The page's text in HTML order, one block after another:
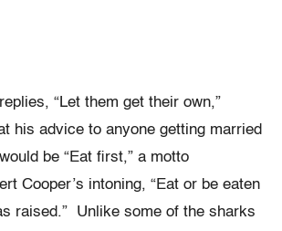
“Let them get their own,”
his advice to anyone getting married
be “Eat first,” a motto
Cooper’s intoning, “Eat or be eaten
raised.” Unlike some of the sharks